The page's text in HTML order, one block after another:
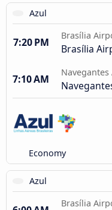
Azul
7:20 PM
Brasília
Brasília
7:10 AM
Economy
Azul
Brasília